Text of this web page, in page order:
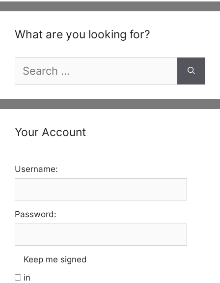
What are you looking for?
Search
for:
Your Account
Username:
Password:
Keep me signed
in